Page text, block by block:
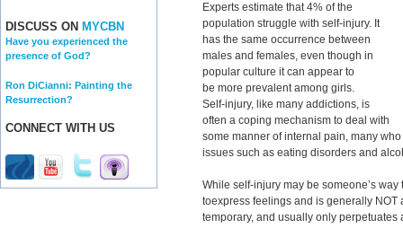
DISCUSS ON MYCBN
Have you experienced the
presence of God?
Ron DiCianni: Painting the
Resurrection?
CONNECT WITH US
Experts estimate that 4% of the
population struggle with self-injury. It
has the same occurrence between
males and females, even though in
popular culture it can appear to
be more prevalent among girls.
Self-injury, like many addictions, is
often a coping mechanism to deal with
some manner of internal pain, many
issues such as eating disorders and
While self-injury may be someone’s
toexpress feelings and is generally NOT
temporary, and usually only